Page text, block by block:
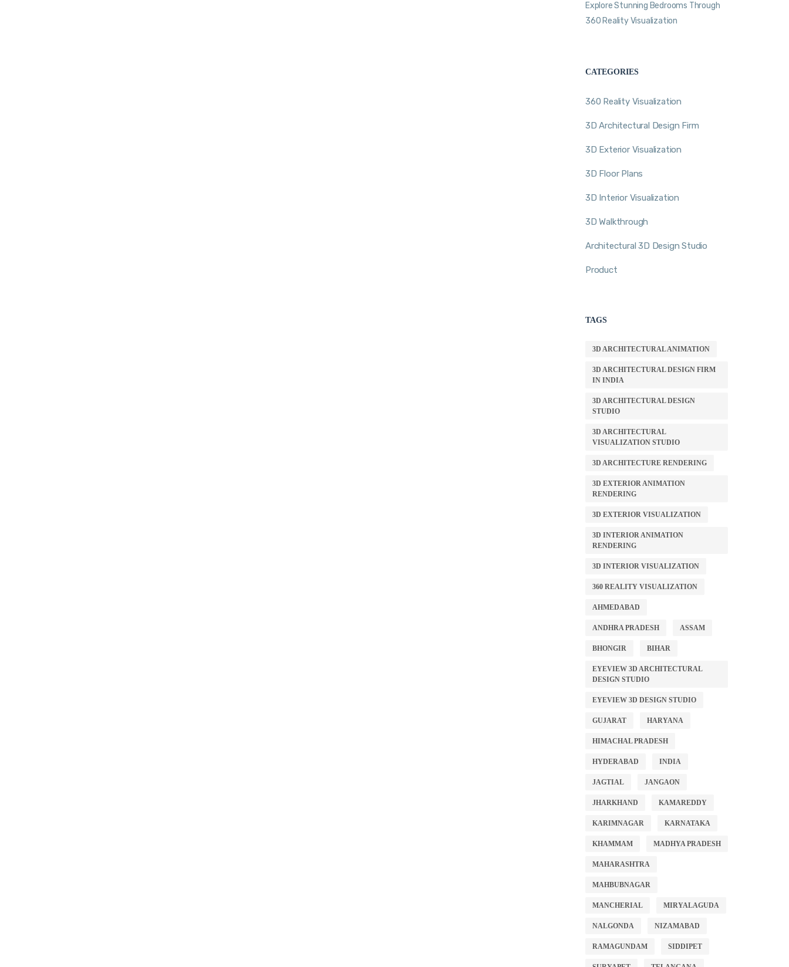
Explore Stunning Bedrooms Through
360 Reality Visualization
CATEGORIES
360 Reality Visualization
3D Architectural Design Firm
3D Exterior Visualization
3D Floor Plans
3D Interior Visualization
3D Walkthrough
Architectural 3D Design Studio
Product
TAGS
3D ARCHITECTURAL ANIMATION
3D ARCHITECTURAL DESIGN FIRM
IN INDIA
3D ARCHITECTURAL DESIGN
STUDIO
3D ARCHITECTURAL
VISUALIZATION STUDIO
3D ARCHITECTURE RENDERING
3D EXTERIOR ANIMATION
RENDERING
3D EXTERIOR VISUALIZATION
3D INTERIOR ANIMATION
RENDERING
3D INTERIOR VISUALIZATION
360 REALITY VISUALIZATION
AHMEDABAD
ANDHRA PRADESH ASSAM
BHONGIR BIHAR
EYEVIEW 3D ARCHITECTURAL
DESIGN STUDIO
EYEVIEW 3D DESIGN STUDIO
GUJARAT HARYANA
HIMACHAL PRADESH
HYDERABAD INDIA
JAGTIAL JANGAON
JHARKHAND KAMAREDDY
KARIMNAGAR KARNATAKA
KHAMMAM MADHYA PRADESH
MAHARASHTRA
MAHBUBNAGAR
MANCHERIAL MIRYALAGUDA
NALGONDA NIZAMABAD
RAMAGUNDAM SIDDIPET